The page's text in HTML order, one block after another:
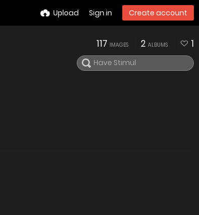
Upload Sign in Create account
117 IMAGES 2 ALBUMS 1